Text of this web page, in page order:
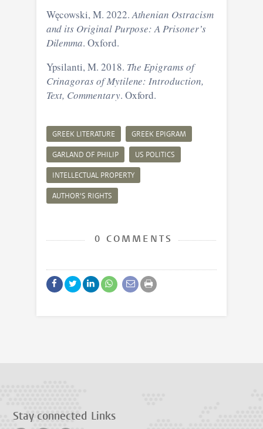
Węcowski, M. 2022.Athenian Ostracism
and its Original Purpose: A Prisoner’s
Dilemma. Oxford.
Ypsilanti, M. 2018. The Epigrams of
Crinagoras of Mytilene: Introduction,
Text, Commentary. Oxford.
GREEK LITERATURE GREEK EPIGRAM
GARLAND OF PHILIP US POLITICS
INTELLECTUAL PROPERTY
AUTHOR'S RIGHTS
0 COMMENTS
Stay connected Links